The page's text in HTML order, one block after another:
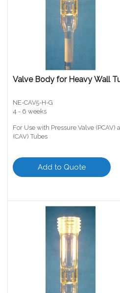
Valve Body for Heavy Wall
NE-CAV5-H-G
4 - 6 weeks
For Use with Pressure Valve
(CAV) Tubes
Add to Quote